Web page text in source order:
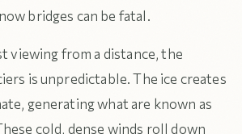
bridges can be fatal.
viewing from a distance, the
is unpredictable. The ice creates
generating what are known as
cold, dense winds roll down